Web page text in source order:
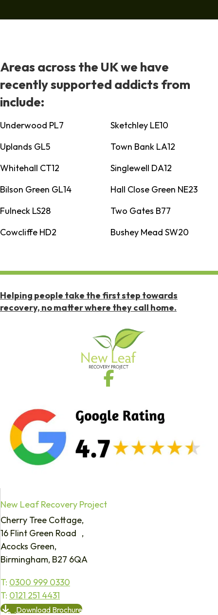
Areas across the UK we have
recently supported addicts from
include:
Underwood PL7
Sketchley LE10
Uplands GL5
Town Bank LA12
Whitehall CT12
Singlewell DA12
Bilson Green GL14
Hall Close Green NE23
Fulneck LS28
Two Gates B77
Cowcliffe HD2
Bushey Mead SW20
Helping people take the first step towards
recovery, no matter where they call home.
New Leaf Recovery Project
Cherry Tree Cottage,
16 Flint Green Road ,
Acocks Green,
Birmingham, B27 6QA
T: 0300 999 0330
T: 0121 251 4431
Download Brochure